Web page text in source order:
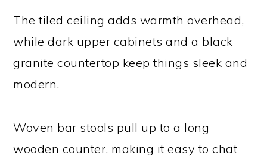
The tiled ceiling adds warmth overhead,
while dark upper cabinets and a black
granite countertop keep things sleek and
modern.
Woven bar stools pull up to a long
wooden counter, making it easy to chat